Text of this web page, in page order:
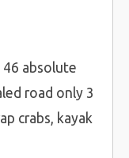
46 absolute
road only 3
crabs, kayak